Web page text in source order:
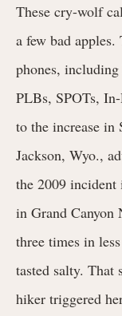
These cry-wolf
a few bad
phones,
PLBs, SPOTs,
to the increase in
Jackson, Wyo.,
the 2009 incident
in Grand Canyon
three times in
tasted salty. That
hiker triggered